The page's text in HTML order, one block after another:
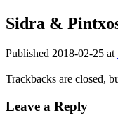
Sidra &
Published 2018-02-25 at
Trackbacks are closed,
Leave a Reply